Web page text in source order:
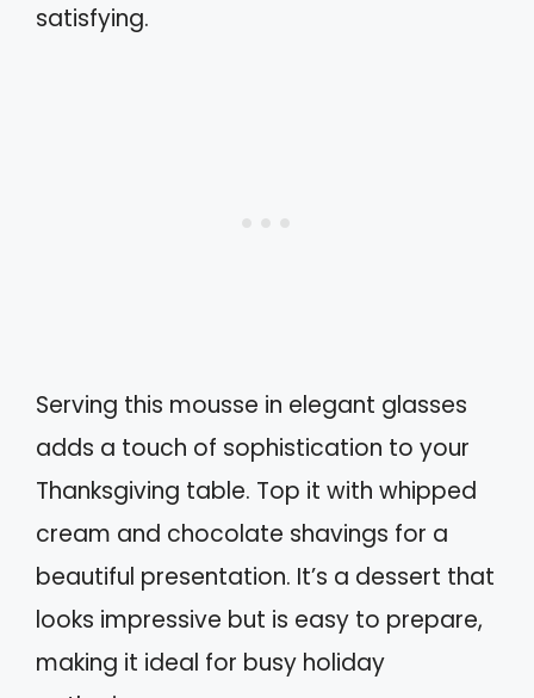
satisfying.
Serving this mousse in elegant glasses
adds a touch of sophistication to your
Thanksgiving table. Top it with whipped
cream and chocolate shavings for a
beautiful presentation. It’s a dessert that
looks impressive but is easy to prepare,
making it ideal for busy holiday